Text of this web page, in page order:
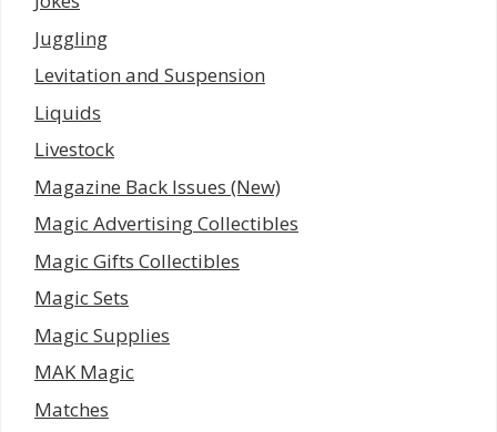
Juggling
Levitation and Suspension
Liquids
Livestock
Magazine Back Issues (New)
Magic Advertising Collectibles
Magic Gifts Collectibles
Magic Sets
Magic Supplies
MAK Magic
Matches